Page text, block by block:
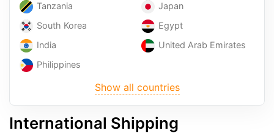
Tanzania
South Korea
India
Philippines
Japan
Egypt
United Arab Emirates
Show all countries
International Shipping